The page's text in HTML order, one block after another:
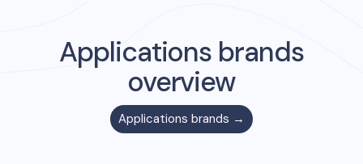
Applications brands
overview
Applications brands →